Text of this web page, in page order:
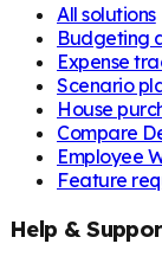
All solutions
Budgeting
Expense
Scenario
House
Compare
Employee
Feature
Help &